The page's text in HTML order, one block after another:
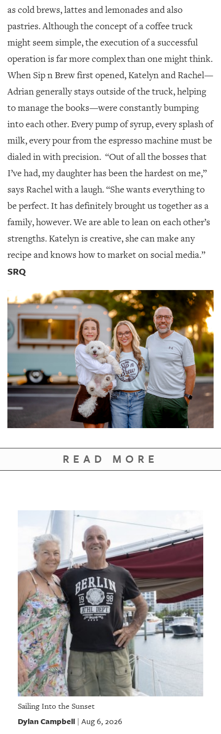
as cold brews, lattes and lemonades and also
pastries. Although the concept of a coffee truck
might seem simple, the execution of a successful
operation is far more complex than one might think.
When Sip n Brew first opened, Katelyn and Rachel—
Adrian generally stays outside of the truck, helping
to manage the books—were constantly bumping
into each other. Every pump of syrup, every splash of
milk, every pour from the espresso machine must be
dialed in with precision. “Out of all the bosses that
I’ve had, my daughter has been the hardest on me,”
says Rachel with a laugh. “She wants everything to
be perfect. It has definitely brought us together as a
family, however. We are able to lean on each other’s
strengths. Katelyn is creative, she can make any
recipe and knows how to market on social media.”
SRQ
READ MORE
Sailing Into the Sunset
Dylan Campbell| Aug 6, 2026